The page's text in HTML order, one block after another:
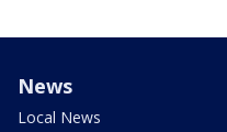
News
Local News